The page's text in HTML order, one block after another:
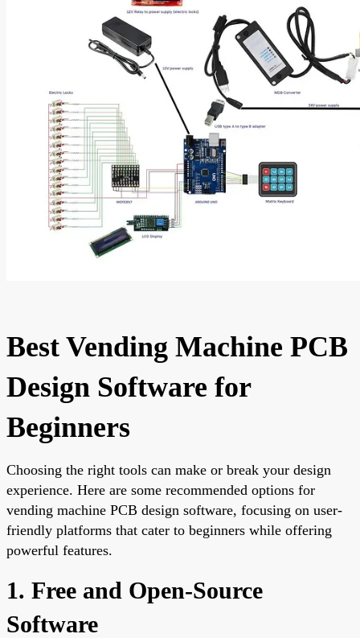
Best Vending Machine PCB
Design Software for
Beginners
Choosing the right tools can make or break your design
experience. Here are some recommended options for
vending machine PCB design software, focusing on user-
friendly platforms that cater to beginners while offering
powerful features.
1. Free and Open-Source
Software